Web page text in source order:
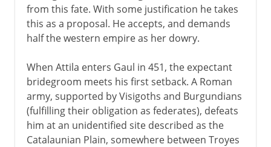
from this fate. With some justification he takes
this as a proposal. He accepts, and demands
half the western empire as her dowry.
When Attila enters Gaul in 451, the expectant
bridegroom meets his first setback. A Roman
army, supported by Visigoths and Burgundians
(fulfilling their obligation as federates), defeats
him at an unidentified site described as the
Catalaunian Plain, somewhere between Troyes